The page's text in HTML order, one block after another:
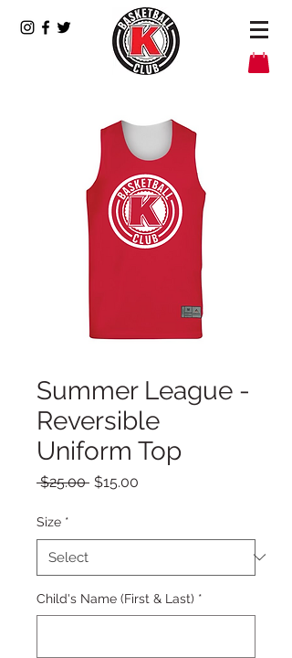
Summer League -
Reversible
Uniform Top
$25.00 Regular
$15.00
Size *
Child's Name (First & Last) *